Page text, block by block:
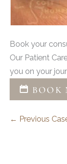
Book your
Our Patient
you on your
BOOK
← Previous